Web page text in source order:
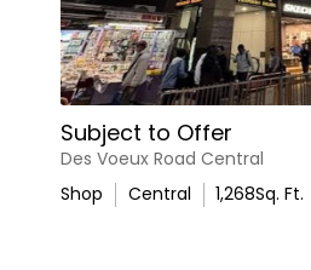
Subject to Offer
Des Voeux Road Central
Shop
Central 1,268Sq. Ft.